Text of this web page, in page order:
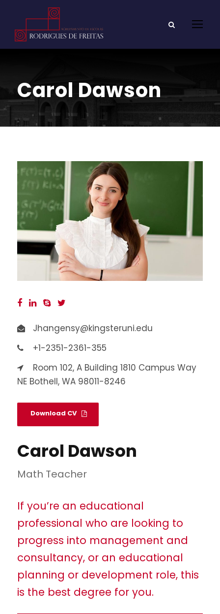
Carol Dawson
Jhangensy@kingsteruni.edu
+1-2351-2361-355
Room 102, A Building 1810 Campus Way
NE Bothell, WA 98011-8246
Download CV
Carol Dawson
Math Teacher
If you’re an educational
professional who are looking to
progress into management and
consultancy, or an educational
planning or development role, this
is the best degree for you.